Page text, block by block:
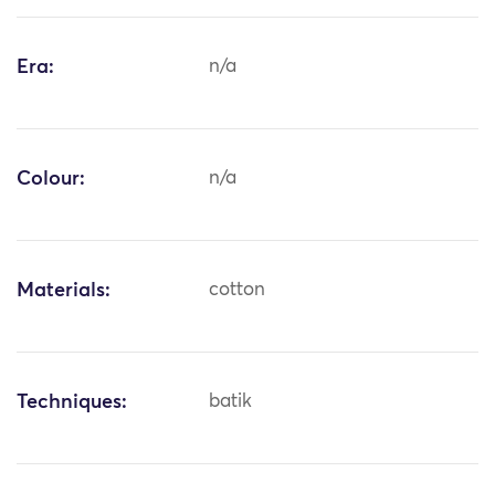
Era: n/a
Colour: n/a
Materials: cotton
Techniques: batik